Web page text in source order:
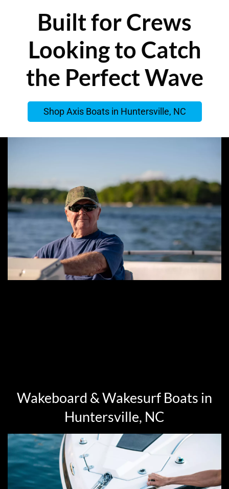
Built for Crews
Looking to Catch
the Perfect Wave
Shop Axis Boats in Huntersville, NC
Wakeboard & Wakesurf Boats in
Huntersville, NC